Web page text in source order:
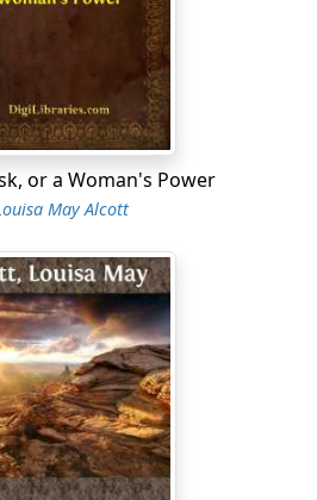
cream for dinner. I depend
thing fit for me this hot
disposed the folds of her
about her, and touched up
she was drawing.
collars in my bag, for I
of you bring me a glass of
shall be in the lower garden."
into his imaginary paradise,
purgatory on a summer
were vines about the windows,
or a Woman's Power
May Alcott